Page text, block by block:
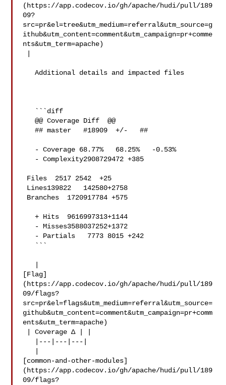
(https://app.codecov.io/gh/apache/hudi/pull/189
09?
src=pr&el=tree&utm_medium=referral&utm_source=g
ithub&utm_content=comment&utm_campaign=pr+comme
nts&utm_term=apache)
   Additional details and impacted files
   @@ Coverage Diff  @@
   ## master   #18909  +/-   ##
   + Hits  9616997313+1144
[Flag]
(https://app.codecov.io/gh/apache/hudi/pull/189
09/flags?
src=pr&el=flags&utm_medium=referral&utm_source=
github&utm_content=comment&utm_campaign=pr+comm
ents&utm_term=apache)
[common-and-other-modules]
(https://app.codecov.io/gh/apache/hudi/pull/189
09/flags?